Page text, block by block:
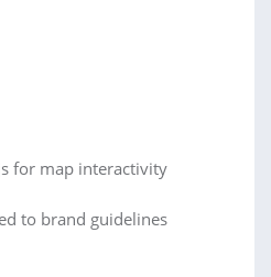
for map interactivity
to brand guidelines